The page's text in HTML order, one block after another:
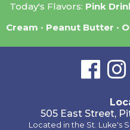
Today's Flavors: Pink
Cream
Peanut Butter
505 East Street,
Located in the St. Luke's